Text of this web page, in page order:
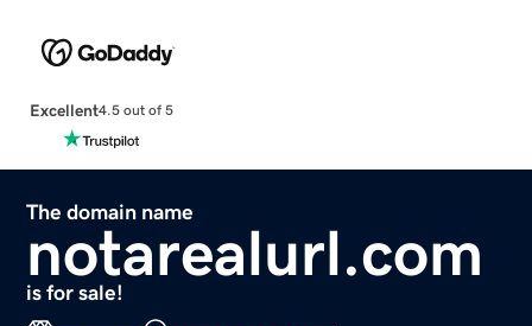
Excellent4.5 out of 5
The domain name
notarealurl.com
is for sale!